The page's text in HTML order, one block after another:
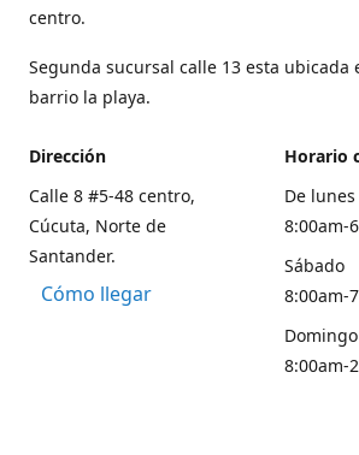
centro.
Segunda sucursal calle 13 esta ubicada
barrio la playa.
Dirección
Calle 8 #5-48 centro,
Cúcuta, Norte de
Santander.
Cómo llegar
Horario
De
8:00am-
Sábado
8:00am-
Domingo
8:00am-